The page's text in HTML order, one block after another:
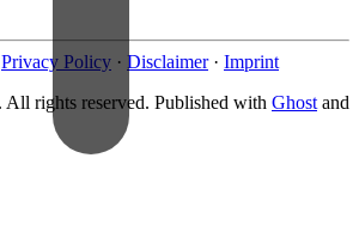
Privacy Policy · Disclaimer · Imprint
rights reserved. Published with Ghost and